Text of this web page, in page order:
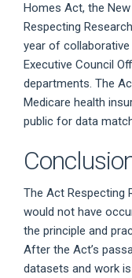
Homes Act, the
Respecting
year of
Executive Council
departments. The
Medicare health
public for data
The Act Respecting
would not have
the principle and
After the Act’s
datasets and work